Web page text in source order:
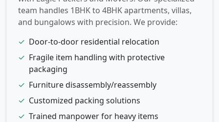
team handles 1BHK to 4BHK apartments, villas,
and bungalows with precision. We provide:
✓ Door-to-door residential relocation
✓ Fragile item handling with protective
packaging
✓ Furniture disassembly/reassembly
✓ Customized packing solutions
✓ Trained manpower for heavy items